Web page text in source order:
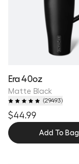
Era 40oz
Matte Black
(29493)
$44.99
Add To Bag